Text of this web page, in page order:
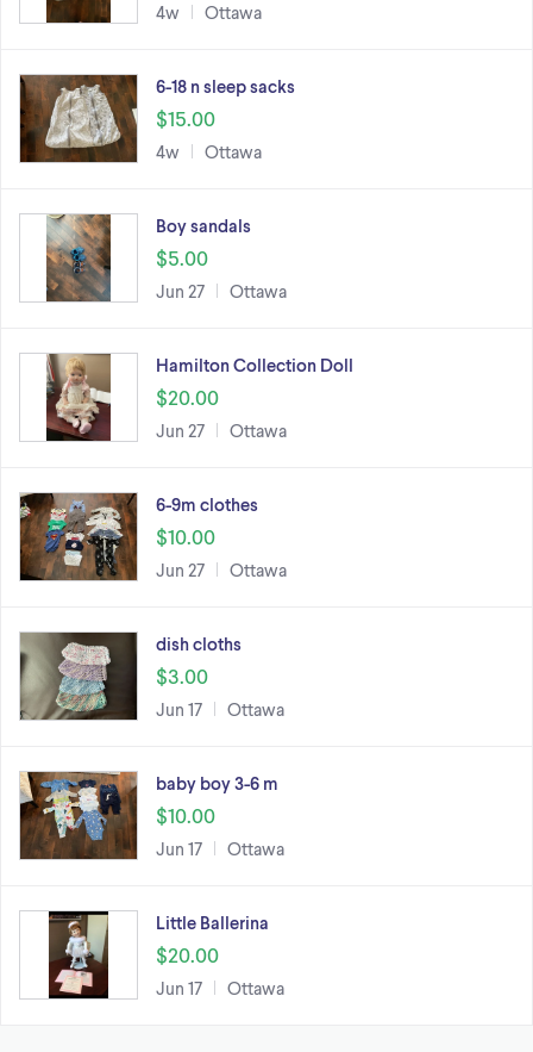
4w Ottawa
6-18 n sleep sacks
$15.00
4w Ottawa
Boy sandals
$5.00
Jun 27 Ottawa
Hamilton Collection Doll
$20.00
Jun 27 Ottawa
6-9m clothes
$10.00
Jun 27 Ottawa
dish cloths
$3.00
Jun 17 Ottawa
baby boy 3-6 m
$10.00
Jun 17 Ottawa
Little Ballerina
$20.00
Jun 17 Ottawa